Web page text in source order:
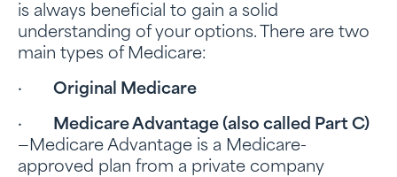
is always beneficial to gain a solid
understanding of your options. There are two
main types of Medicare:
· Original Medicare
· Medicare Advantage (also called Part C)
—Medicare Advantage is a Medicare-
approved plan from a private company